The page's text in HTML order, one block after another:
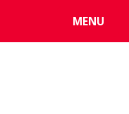
MENU